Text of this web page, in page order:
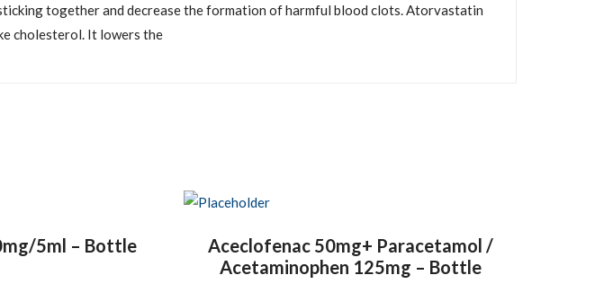
together and decrease the formation of harmful blood clots. Atorvastatin
cholesterol. It lowers the
5ml – Bottle
Aceclofenac 50mg+ Paracetamol /
Acetaminophen 125mg – Bottle